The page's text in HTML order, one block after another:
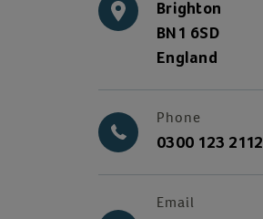
Brighton
BN1 6SD
England
Phone
0300 123 2112
Email